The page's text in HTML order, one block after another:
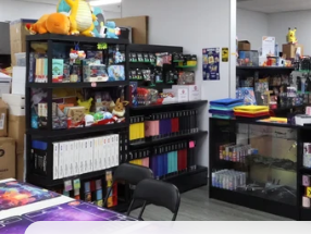
Log in to your account to add
wishlist and view your previously
Login